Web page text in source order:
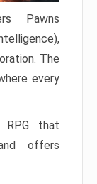
Pawns
The
every
RPG that
offers